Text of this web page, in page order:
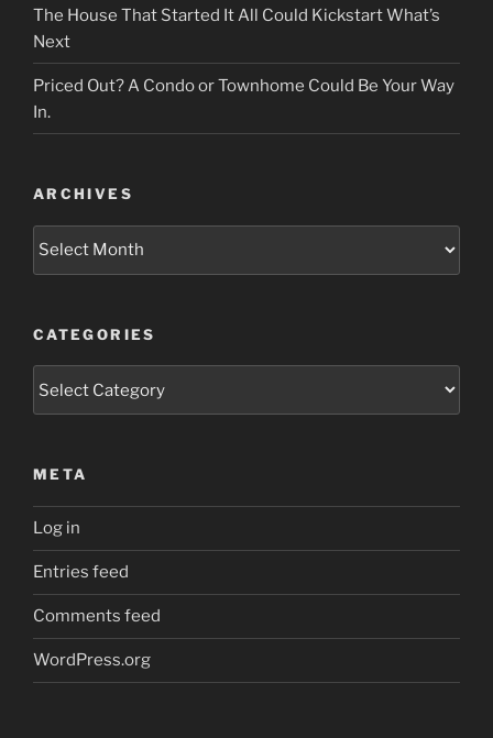
The House That Started It All Could Kickstart What’s
Next
Priced Out? A Condo or Townhome Could Be Your Way
In.
ARCHIVES
Archives
CATEGORIES
META
Log in
Entries feed
Comments feed
WordPress.org